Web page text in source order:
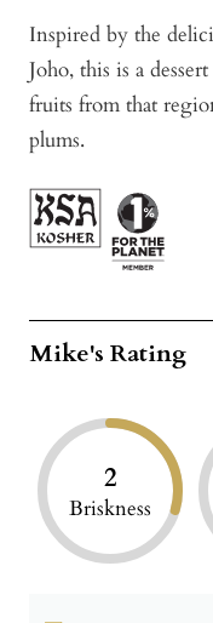
Inspired by the
Joho, this is a
fruits from that
plums.
Mike's Rating
2
Briskness